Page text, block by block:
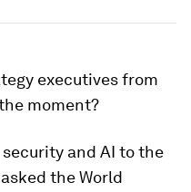
executives from
moment?
and AI to the
the World